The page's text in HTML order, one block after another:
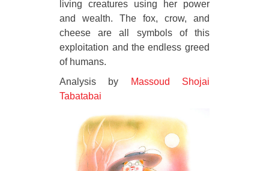
living creatures using her power
and wealth. The fox, crow, and
cheese are all symbols of this
exploitation and the endless greed
of humans.
Analysis by
Massoud Shojai
Tabatabai